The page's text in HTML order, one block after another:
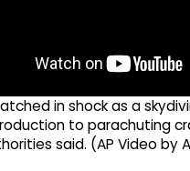
in shock as a
to parachuting
said. (AP Video by